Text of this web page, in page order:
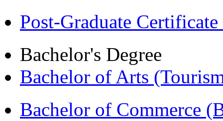
Post-Graduate
Bachelor's Degree
Bachelor of Arts
Bachelor of Commerce